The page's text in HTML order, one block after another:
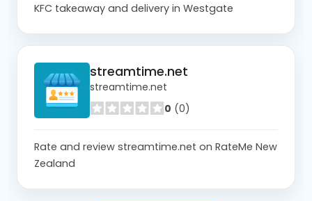
KFC takeaway and delivery in Westgate
streamtime.net
streamtime.net
0 (0)
Rate and review streamtime.net on RateMe New
Zealand